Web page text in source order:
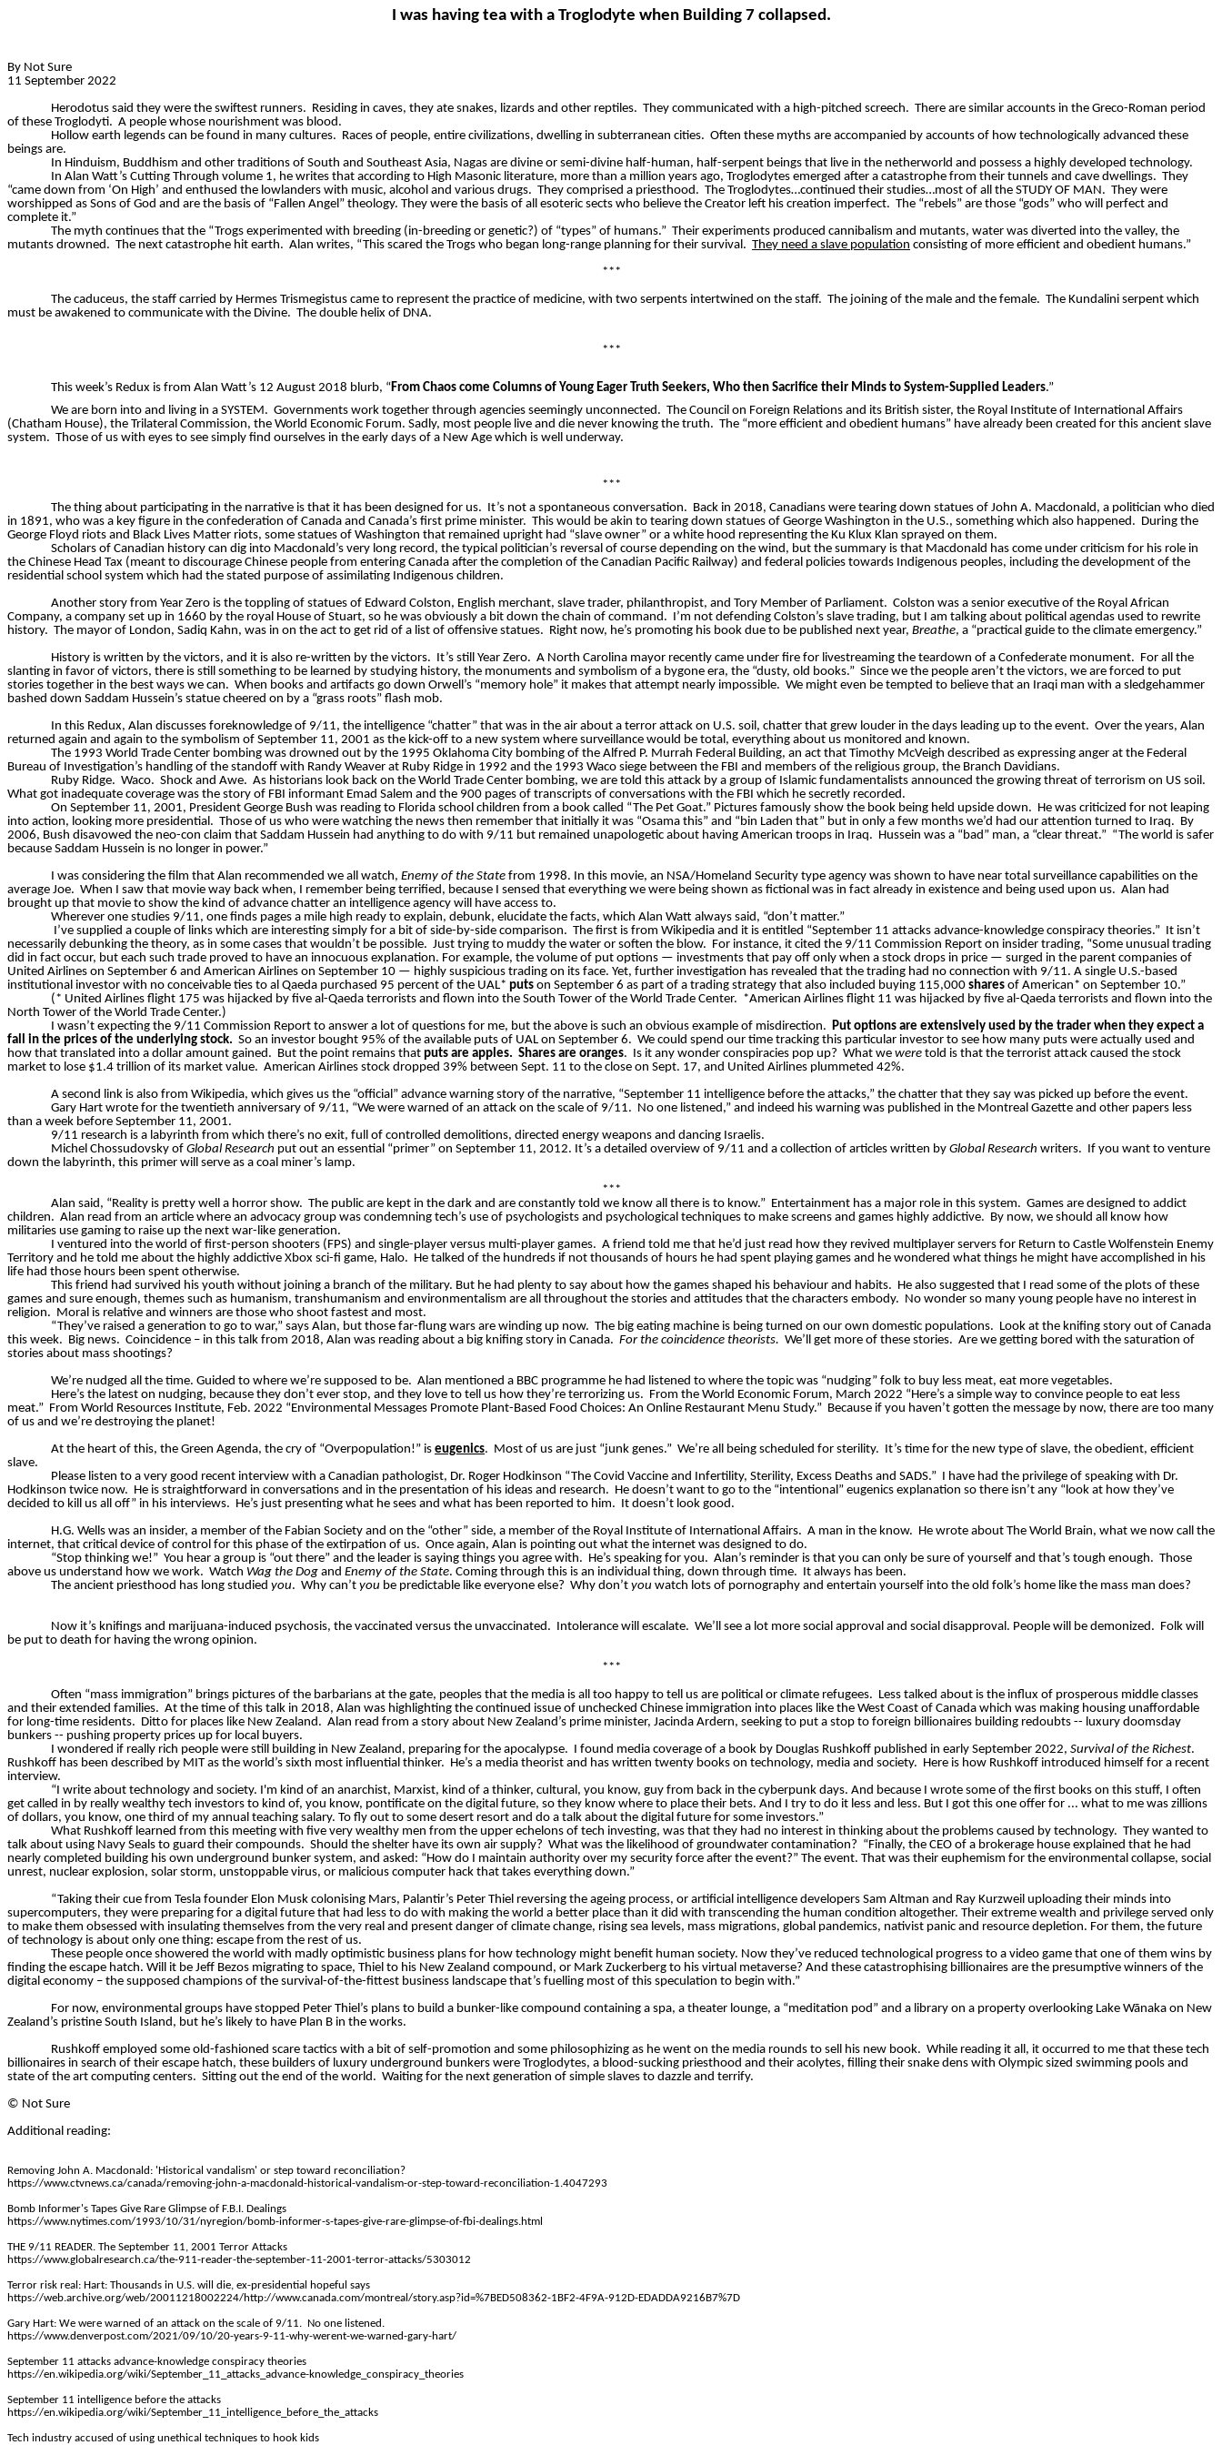
I was having tea with a Troglodyte when Building 7 collapsed.
By Not Sure
11 September 2022
Herodotus said they were the swiftest runners. Residing in caves, they ate snakes, lizards and other reptiles. They communicated with a high-pitched screech. There are similar accounts in the Greco-Roman period
of these Troglodyti. A people whose nourishment was blood.
Hollow earth legends can be found in many cultures. Races of people, entire civilizations, dwelling in subterranean cities. Often these myths are accompanied by accounts of how technologically advanced these
beings are.
In Hinduism, Buddhism and other traditions of South and Southeast Asia, Nagas are divine or semi-divine half-human, half-serpent beings that live in the netherworld and possess a highly developed technology.
In Alan Watt’s Cutting Through volume 1, he writes that according to High Masonic literature, more than a million years ago, Troglodytes emerged after a catastrophe from their tunnels and cave dwellings. They
“came down from ‘On High’ and enthused the lowlanders with music, alcohol and various drugs. They comprised a priesthood. The Troglodytes…continued their studies…most of all the STUDY OF MAN. They were
worshipped as Sons of God and are the basis of “Fallen Angel” theology. They were the basis of all esoteric sects who believe the Creator left his creation imperfect. The “rebels” are those “gods” who will perfect and
complete it.”
The myth continues that the “Trogs experimented with breeding (in-breeding or genetic?) of “types” of humans.” Their experiments produced cannibalism and mutants, water was diverted into the valley, the
mutants drowned. The next catastrophe hit earth. Alan writes, “This scared the Trogs who began long-range planning for their survival. They need a slave population consisting of more efficient and obedient humans.”
***
The caduceus, the staff carried by Hermes Trismegistus came to represent the practice of medicine, with two serpents intertwined on the staff. The joining of the male and the female. The Kundalini serpent which
must be awakened to communicate with the Divine. The double helix of DNA.
***
This week’s Redux is from Alan Watt’s 12 August 2018 blurb, “From Chaos come Columns of Young Eager Truth Seekers, Who then Sacrifice their Minds to System-Supplied Leaders.”
We are born into and living in a SYSTEM. Governments work together through agencies seemingly unconnected. The Council on Foreign Relations and its British sister, the Royal Institute of International Affairs
(Chatham House), the Trilateral Commission, the World Economic Forum. Sadly, most people live and die never knowing the truth. The “more efficient and obedient humans” have already been created for this ancient slave
system. Those of us with eyes to see simply find ourselves in the early days of a New Age which is well underway.
***
The thing about participating in the narrative is that it has been designed for us. It’s not a spontaneous conversation. Back in 2018, Canadians were tearing down statues of John A. Macdonald, a politician who died
in 1891, who was a key figure in the confederation of Canada and Canada’s first prime minister. This would be akin to tearing down statues of George Washington in the U.S., something which also happened. During the
George Floyd riots and Black Lives Matter riots, some statues of Washington that remained upright had “slave owner” or a white hood representing the Ku Klux Klan sprayed on them.
Scholars of Canadian history can dig into Macdonald’s very long record, the typical politician’s reversal of course depending on the wind, but the summary is that Macdonald has come under criticism for his role in
the Chinese Head Tax (meant to discourage Chinese people from entering Canada after the completion of the Canadian Pacific Railway) and federal policies towards Indigenous peoples, including the development of the
residential school system which had the stated purpose of assimilating Indigenous children.
Another story from Year Zero is the toppling of statues of Edward Colston, English merchant, slave trader, philanthropist, and Tory Member of Parliament. Colston was a senior executive of the Royal African
Company, a company set up in 1660 by the royal House of Stuart, so he was obviously a bit down the chain of command. I’m not defending Colston’s slave trading, but I am talking about political agendas used to rewrite
history. The mayor of London, Sadiq Kahn, was in on the act to get rid of a list of offensive statues. Right now, he’s promoting his book due to be published next year, Breathe, a “practical guide to the climate emergency.”
History is written by the victors, and it is also re-written by the victors. It’s still Year Zero. A North Carolina mayor recently came under fire for livestreaming the teardown of a Confederate monument. For all the
slanting in favor of victors, there is still something to be learned by studying history, the monuments and symbolism of a bygone era, the “dusty, old books.” Since we the people aren’t the victors, we are forced to put
stories together in the best ways we can. When books and artifacts go down Orwell’s “memory hole” it makes that attempt nearly impossible. We might even be tempted to believe that an Iraqi man with a sledgehammer
bashed down Saddam Hussein’s statue cheered on by a “grass roots” flash mob.
In this Redux, Alan discusses foreknowledge of 9/11, the intelligence “chatter” that was in the air about a terror attack on U.S. soil, chatter that grew louder in the days leading up to the event. Over the years, Alan
returned again and again to the symbolism of September 11, 2001 as the kick-off to a new system where surveillance would be total, everything about us monitored and known.
The 1993 World Trade Center bombing was drowned out by the 1995 Oklahoma City bombing of the Alfred P. Murrah Federal Building, an act that Timothy McVeigh described as expressing anger at the Federal
Bureau of Investigation’s handling of the standoff with Randy Weaver at Ruby Ridge in 1992 and the 1993 Waco siege between the FBI and members of the religious group, the Branch Davidians.
Ruby Ridge. Waco. Shock and Awe. As historians look back on the World Trade Center bombing, we are told this attack by a group of Islamic fundamentalists announced the growing threat of terrorism on US soil.
What got inadequate coverage was the story of FBI informant Emad Salem and the 900 pages of transcripts of conversations with the FBI which he secretly recorded.
On September 11, 2001, President George Bush was reading to Florida school children from a book called “The Pet Goat.” Pictures famously show the book being held upside down. He was criticized for not leaping
into action, looking more presidential. Those of us who were watching the news then remember that initially it was “Osama this” and “bin Laden that” but in only a few months we’d had our attention turned to Iraq. By
2006, Bush disavowed the neo-con claim that Saddam Hussein had anything to do with 9/11 but remained unapologetic about having American troops in Iraq. Hussein was a “bad” man, a “clear threat.” “The world is safer
because Saddam Hussein is no longer in power.”
I was considering the film that Alan recommended we all watch, Enemy of the State from 1998. In this movie, an NSA/Homeland Security type agency was shown to have near total surveillance capabilities on the
average Joe. When I saw that movie way back when, I remember being terrified, because I sensed that everything we were being shown as fictional was in fact already in existence and being used upon us. Alan had
brought up that movie to show the kind of advance chatter an intelligence agency will have access to.
Wherever one studies 9/11, one finds pages a mile high ready to explain, debunk, elucidate the facts, which Alan Watt always said, “don’t matter.”
I’ve supplied a couple of links which are interesting simply for a bit of side-by-side comparison. The first is from Wikipedia and it is entitled “September 11 attacks advance-knowledge conspiracy theories.” It isn’t
necessarily debunking the theory, as in some cases that wouldn’t be possible. Just trying to muddy the water or soften the blow. For instance, it cited the 9/11 Commission Report on insider trading, “Some unusual trading
did in fact occur, but each such trade proved to have an innocuous explanation. For example, the volume of put options — investments that pay off only when a stock drops in price — surged in the parent companies of
United Airlines on September 6 and American Airlines on September 10 — highly suspicious trading on its face. Yet, further investigation has revealed that the trading had no connection with 9/11. A single U.S.-based
institutional investor with no conceivable ties to al Qaeda purchased 95 percent of the UAL* puts on September 6 as part of a trading strategy that also included buying 115,000 shares of American* on September 10.”
(* United Airlines flight 175 was hijacked by five al-Qaeda terrorists and flown into the South Tower of the World Trade Center. *American Airlines flight 11 was hijacked by five al-Qaeda terrorists and flown into the
North Tower of the World Trade Center.)
I wasn’t expecting the 9/11 Commission Report to answer a lot of questions for me, but the above is such an obvious example of misdirection. Put options are extensively used by the trader when they expect a
fall in the prices of the underlying stock. So an investor bought 95% of the available puts of UAL on September 6. We could spend our time tracking this particular investor to see how many puts were actually used and
how that translated into a dollar amount gained. But the point remains that puts are apples. Shares are oranges. Is it any wonder conspiracies pop up? What we were told is that the terrorist attack caused the stock
market to lose $1.4 trillion of its market value. American Airlines stock dropped 39% between Sept. 11 to the close on Sept. 17, and United Airlines plummeted 42%.
A second link is also from Wikipedia, which gives us the “official” advance warning story of the narrative, “September 11 intelligence before the attacks,” the chatter that they say was picked up before the event.
Gary Hart wrote for the twentieth anniversary of 9/11, “We were warned of an attack on the scale of 9/11. No one listened,” and indeed his warning was published in the Montreal Gazette and other papers less
than a week before September 11, 2001.
9/11 research is a labyrinth from which there’s no exit, full of controlled demolitions, directed energy weapons and dancing Israelis.
Michel Chossudovsky of Global Research put out an essential “primer” on September 11, 2012. It’s a detailed overview of 9/11 and a collection of articles written by Global Research writers. If you want to venture
down the labyrinth, this primer will serve as a coal miner’s lamp.
***
Alan said, “Reality is pretty well a horror show. The public are kept in the dark and are constantly told we know all there is to know.” Entertainment has a major role in this system. Games are designed to addict
children. Alan read from an article where an advocacy group was condemning tech’s use of psychologists and psychological techniques to make screens and games highly addictive. By now, we should all know how
militaries use gaming to raise up the next war-like generation.
I ventured into the world of first-person shooters (FPS) and single-player versus multi-player games. A friend told me that he’d just read how they revived multiplayer servers for Return to Castle Wolfenstein Enemy
Territory and he told me about the highly addictive Xbox sci-fi game, Halo. He talked of the hundreds if not thousands of hours he had spent playing games and he wondered what things he might have accomplished in his
life had those hours been spent otherwise.
This friend had survived his youth without joining a branch of the military. But he had plenty to say about how the games shaped his behaviour and habits. He also suggested that I read some of the plots of these
games and sure enough, themes such as humanism, transhumanism and environmentalism are all throughout the stories and attitudes that the characters embody. No wonder so many young people have no interest in
religion. Moral is relative and winners are those who shoot fastest and most.
“They’ve raised a generation to go to war,” says Alan, but those far-flung wars are winding up now. The big eating machine is being turned on our own domestic populations. Look at the knifing story out of Canada
this week. Big news. Coincidence – in this talk from 2018, Alan was reading about a big knifing story in Canada. For the coincidence theorists. We’ll get more of these stories. Are we getting bored with the saturation of
stories about mass shootings?
We’re nudged all the time. Guided to where we’re supposed to be. Alan mentioned a BBC programme he had listened to where the topic was “nudging” folk to buy less meat, eat more vegetables.
Here’s the latest on nudging, because they don’t ever stop, and they love to tell us how they’re terrorizing us. From the World Economic Forum, March 2022 “Here’s a simple way to convince people to eat less
meat.” From World Resources Institute, Feb. 2022 “Environmental Messages Promote Plant-Based Food Choices: An Online Restaurant Menu Study.” Because if you haven’t gotten the message by now, there are too many
of us and we’re destroying the planet!
At the heart of this, the Green Agenda, the cry of “Overpopulation!” is eugenics. Most of us are just “junk genes.” We’re all being scheduled for sterility. It’s time for the new type of slave, the obedient, efficient
slave.
Please listen to a very good recent interview with a Canadian pathologist, Dr. Roger Hodkinson “The Covid Vaccine and Infertility, Sterility, Excess Deaths and SADS.” I have had the privilege of speaking with Dr.
Hodkinson twice now. He is straightforward in conversations and in the presentation of his ideas and research. He doesn’t want to go to the “intentional” eugenics explanation so there isn’t any “look at how they’ve
decided to kill us all off” in his interviews. He’s just presenting what he sees and what has been reported to him. It doesn’t look good.
H.G. Wells was an insider, a member of the Fabian Society and on the “other” side, a member of the Royal Institute of International Affairs. A man in the know. He wrote about The World Brain, what we now call the
internet, that critical device of control for this phase of the extirpation of us. Once again, Alan is pointing out what the internet was designed to do.
“Stop thinking we!” You hear a group is “out there” and the leader is saying things you agree with. He’s speaking for you. Alan’s reminder is that you can only be sure of yourself and that’s tough enough. Those
above us understand how we work. Watch Wag the Dog and Enemy of the State. Coming through this is an individual thing, down through time. It always has been.
The ancient priesthood has long studied you. Why can’t you be predictable like everyone else? Why don’t you watch lots of pornography and entertain yourself into the old folk’s home like the mass man does?
Now it’s knifings and marijuana-induced psychosis, the vaccinated versus the unvaccinated. Intolerance will escalate. We’ll see a lot more social approval and social disapproval. People will be demonized. Folk will
be put to death for having the wrong opinion.
***
Often “mass immigration” brings pictures of the barbarians at the gate, peoples that the media is all too happy to tell us are political or climate refugees. Less talked about is the influx of prosperous middle classes
and their extended families. At the time of this talk in 2018, Alan was highlighting the continued issue of unchecked Chinese immigration into places like the West Coast of Canada which was making housing unaffordable
for long-time residents. Ditto for places like New Zealand. Alan read from a story about New Zealand’s prime minister, Jacinda Ardern, seeking to put a stop to foreign billionaires building redoubts -- luxury doomsday
bunkers -- pushing property prices up for local buyers.
I wondered if really rich people were still building in New Zealand, preparing for the apocalypse. I found media coverage of a book by Douglas Rushkoff published in early September 2022, Survival of the Richest.
Rushkoff has been described by MIT as the world’s sixth most influential thinker. He’s a media theorist and has written twenty books on technology, media and society. Here is how Rushkoff introduced himself for a recent
interview.
“I write about technology and society. I'm kind of an anarchist, Marxist, kind of a thinker, cultural, you know, guy from back in the cyberpunk days. And because I wrote some of the first books on this stuff, I often
get called in by really wealthy tech investors to kind of, you know, pontificate on the digital future, so they know where to place their bets. And I try to do it less and less. But I got this one offer for ... what to me was zillions
of dollars, you know, one third of my annual teaching salary. To fly out to some desert resort and do a talk about the digital future for some investors.”
What Rushkoff learned from this meeting with five very wealthy men from the upper echelons of tech investing, was that they had no interest in thinking about the problems caused by technology. They wanted to
talk about using Navy Seals to guard their compounds. Should the shelter have its own air supply? What was the likelihood of groundwater contamination? “Finally, the CEO of a brokerage house explained that he had
nearly completed building his own underground bunker system, and asked: “How do I maintain authority over my security force after the event?” The event. That was their euphemism for the environmental collapse, social
unrest, nuclear explosion, solar storm, unstoppable virus, or malicious computer hack that takes everything down.”
“Taking their cue from Tesla founder Elon Musk colonising Mars, Palantir’s Peter Thiel reversing the ageing process, or artificial intelligence developers Sam Altman and Ray Kurzweil uploading their minds into
supercomputers, they were preparing for a digital future that had less to do with making the world a better place than it did with transcending the human condition altogether. Their extreme wealth and privilege served only
to make them obsessed with insulating themselves from the very real and present danger of climate change, rising sea levels, mass migrations, global pandemics, nativist panic and resource depletion. For them, the future
of technology is about only one thing: escape from the rest of us.
These people once showered the world with madly optimistic business plans for how technology might benefit human society. Now they’ve reduced technological progress to a video game that one of them wins by
finding the escape hatch. Will it be Jeff Bezos migrating to space, Thiel to his New Zealand compound, or Mark Zuckerberg to his virtual metaverse? And these catastrophising billionaires are the presumptive winners of the
digital economy – the supposed champions of the survival-of-the-fittest business landscape that’s fuelling most of this speculation to begin with.”
For now, environmental groups have stopped Peter Thiel’s plans to build a bunker-like compound containing a spa, a theater lounge, a “meditation pod” and a library on a property overlooking Lake Wānaka on New
Zealand’s pristine South Island, but he’s likely to have Plan B in the works.
Rushkoff employed some old-fashioned scare tactics with a bit of self-promotion and some philosophizing as he went on the media rounds to sell his new book. While reading it all, it occurred to me that these tech
billionaires in search of their escape hatch, these builders of luxury underground bunkers were Troglodytes, a blood-sucking priesthood and their acolytes, filling their snake dens with Olympic sized swimming pools and
state of the art computing centers. Sitting out the end of the world. Waiting for the next generation of simple slaves to dazzle and terrify.
© Not Sure
Additional reading:
Removing John A. Macdonald: 'Historical vandalism' or step toward reconciliation?
https://www.ctvnews.ca/canada/removing-john-a-macdonald-historical-vandalism-or-step-toward-reconciliation-1.4047293
Bomb Informer's Tapes Give Rare Glimpse of F.B.I. Dealings
https://www.nytimes.com/1993/10/31/nyregion/bomb-informer-s-tapes-give-rare-glimpse-of-fbi-dealings.html
THE 9/11 READER. The September 11, 2001 Terror Attacks
https://www.globalresearch.ca/the-911-reader-the-september-11-2001-terror-attacks/5303012
Terror risk real: Hart: Thousands in U.S. will die, ex-presidential hopeful says
https://web.archive.org/web/20011218002224/http://www.canada.com/montreal/story.asp?id=%7BED508362-1BF2-4F9A-912D-EDADDA9216B7%7D
Gary Hart: We were warned of an attack on the scale of 9/11.
No one listened.
https://www.denverpost.com/2021/09/10/20-years-9-11-why-werent-we-warned-gary-hart/
September 11 attacks advance-knowledge conspiracy theories
https://en.wikipedia.org/wiki/September_11_attacks_advance-knowledge_conspiracy_theories
September 11 intelligence before the attacks
https://en.wikipedia.org/wiki/September_11_intelligence_before_the_attacks
Tech industry accused of using unethical techniques to hook kids